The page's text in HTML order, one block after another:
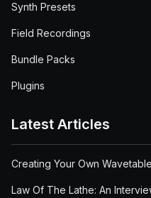
Synth Presets
Field Recordings
Bundle Packs
Plugins
Latest Articles
Creating Your Own
Law Of The Lathe: An